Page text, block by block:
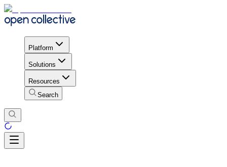
Platform
Solutions
Resources
Search